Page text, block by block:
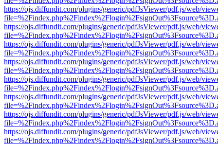
https://ojs.diffundit.com/plugins/generic/pdfJsViewer/pdf.js/web/
https://ojs.diffundit.com/plugins/generic/pdfJsViewer/pdf.js/web/
https://ojs.diffundit.com/plugins/generic/pdfJsViewer/pdf.js/web/
https://ojs.diffundit.com/plugins/generic/pdfJsViewer/pdf.js/web/
https://ojs.diffundit.com/plugins/generic/pdfJsViewer/pdf.js/web/
https://ojs.diffundit.com/plugins/generic/pdfJsViewer/pdf.js/web/
https://ojs.diffundit.com/plugins/generic/pdfJsViewer/pdf.js/web/
https://ojs.diffundit.com/plugins/generic/pdfJsViewer/pdf.js/web/